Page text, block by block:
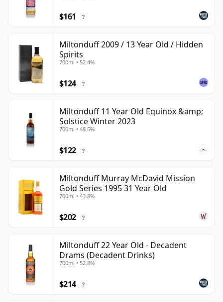
$161 ?
Miltonduff 2009 / 13 Year Old / Hidden
Spirits
700ml • 52.4%
$124 ?
Miltonduff 11 Year Old Equinox &amp;
Solstice Winter 2023
700ml • 48.5%
$122 ?
Miltonduff Murray McDavid Mission
Gold Series 1995 31 Year Old
700ml • 43.8%
$202 ?
Miltonduff 22 Year Old - Decadent
Drams (Decadent Drinks)
700ml • 52.8%
$214 ?